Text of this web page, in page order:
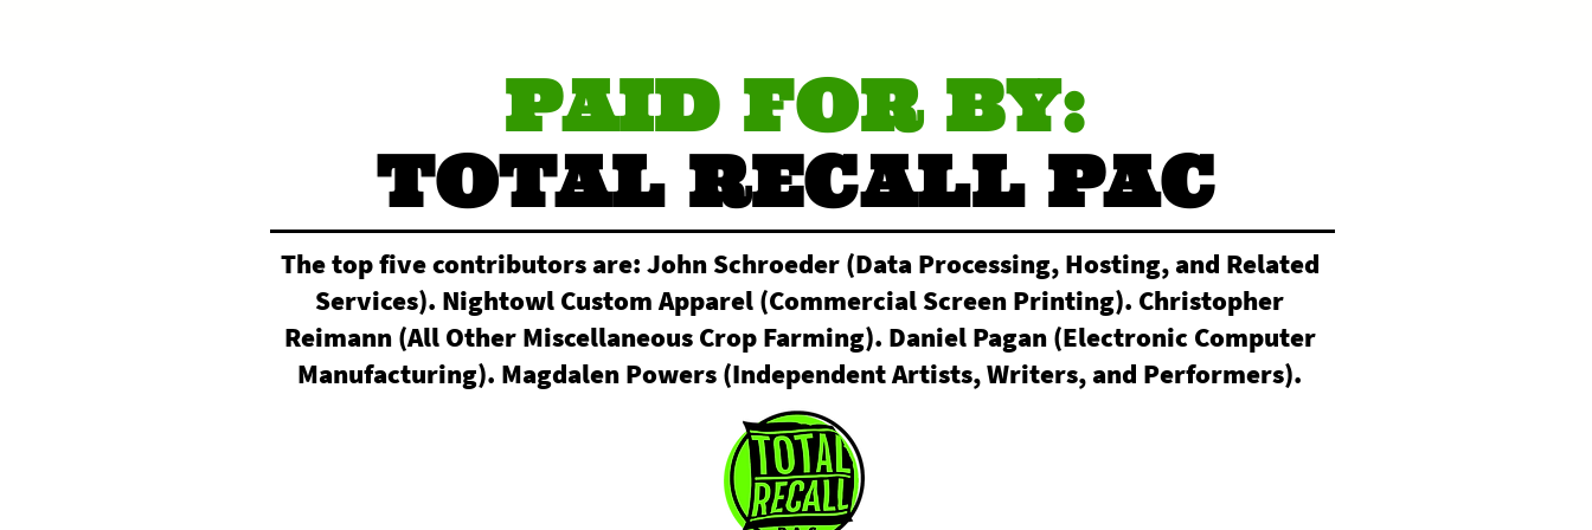
PAID FOR BY:
TOTAL RECALL PAC
The top five contributors are: John Schroeder (Data Processing, Hosting, and Related
Services). Nightowl Custom Apparel (Commercial Screen Printing). Christopher
Reimann (All Other Miscellaneous Crop Farming). Daniel Pagan (Electronic Computer
Manufacturing). Magdalen Powers (Independent Artists, Writers, and Performers).